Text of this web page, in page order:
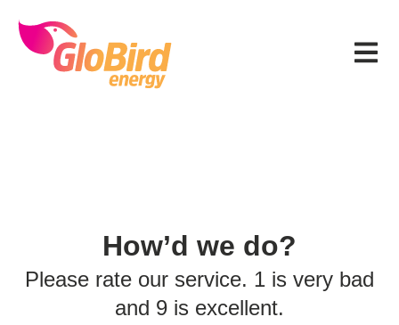
primary
navigation
main
footer
Menu
How’d we do?
Please rate our service. 1 is very bad
and 9 is excellent.